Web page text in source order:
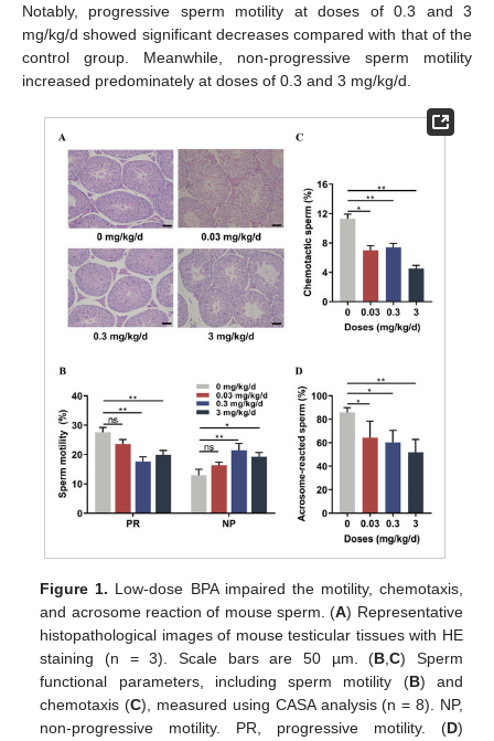
Notably, progressive sperm motility at doses of 0.3 and 3
mg/kg/d showed significant decreases compared with that of the
control group. Meanwhile, non-progressive sperm motility
increased predominately at doses of 0.3 and 3 mg/kg/d.
Figure 1. Low-dose BPA impaired the motility, chemotaxis,
and acrosome reaction of mouse sperm. (A) Representative
histopathological images of mouse testicular tissues with HE
staining (n = 3). Scale bars are 50 µm. (B,C) Sperm
functional parameters, including sperm motility (B) and
chemotaxis (C), measured using CASA analysis (n = 8). NP,
non-progressive motility. PR, progressive motility. (D)